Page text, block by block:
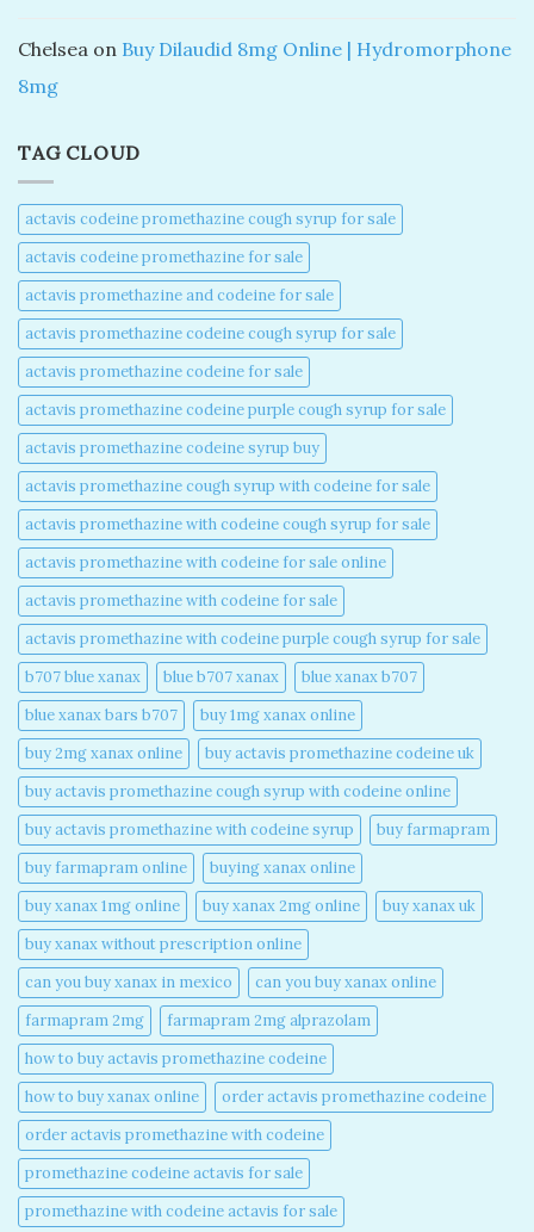
Chelsea on Buy Dilaudid 8mg Online | Hydromorphone
8mg
TAG CLOUD
actavis codeine promethazine cough syrup for sale​
actavis codeine promethazine for sale​
actavis promethazine and codeine for sale​
actavis promethazine codeine cough syrup for sale​
actavis promethazine codeine for sale​
actavis promethazine codeine purple cough syrup for sale​
actavis promethazine codeine syrup buy​
actavis promethazine cough syrup with codeine for sale​
actavis promethazine with codeine cough syrup for sale​
actavis promethazine with codeine for sale online​
actavis promethazine with codeine for sale​
actavis promethazine with codeine purple cough syrup for sale​
b707 blue xanax​
blue b707 xanax
blue xanax b707​
blue xanax bars b707​
buy 1mg xanax online​
buy 2mg xanax online​
buy actavis promethazine codeine uk​
buy actavis promethazine cough syrup with codeine online​
buy actavis promethazine with codeine syrup​
buy farmapram
buy farmapram online
buying xanax online​
buy xanax 1mg online​
buy xanax 2mg online​
buy xanax uk​
buy xanax without prescription online​
can you buy xanax in mexico​
can you buy xanax online​
farmapram 2mg
farmapram 2mg alprazolam
how to buy actavis promethazine codeine​
how to buy xanax online​
order actavis promethazine codeine​
order actavis promethazine with codeine​
promethazine codeine actavis for sale​
promethazine with codeine actavis for sale​